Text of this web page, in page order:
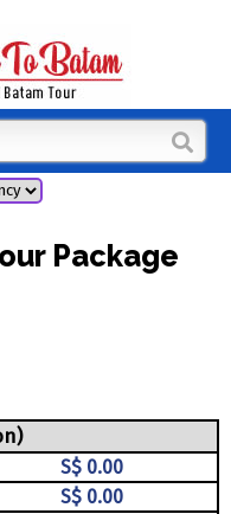
Package
S$ 0.00
S$ 0.00